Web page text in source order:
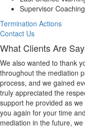
Supervisor Coaching
Termination Actions
Contact Us
What Clients Are
We also wanted to thank
throughout the mediation
process, and we gained
truly appreciated the
support he provided as
you again for your time
mediation in the future,